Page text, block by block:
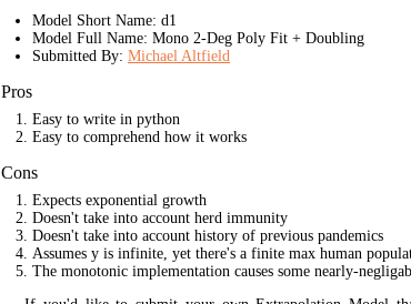
Model Short Name: d1
Model Full Name: Mono 2-Deg Poly Fit + Doubling
Submitted By: Michael Altfield
Pros
Easy to write in python
Easy to comprehend how it works
Cons
Expects exponential growth
Doesn't take into account herd immunity
Doesn't take into account history of previous pandemics
Assumes y is infinite, yet there's a finite max human
The monotonic implementation causes some nearly-